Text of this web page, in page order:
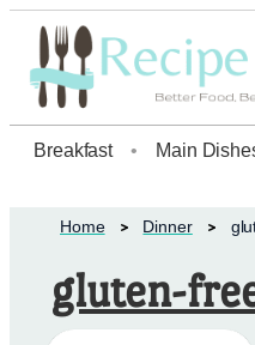
Breakfast • Main
Home Dinner
gluten-